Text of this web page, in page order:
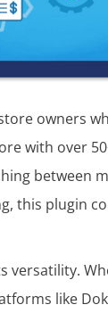
owners
with over
between
this plugin
versatility.
like